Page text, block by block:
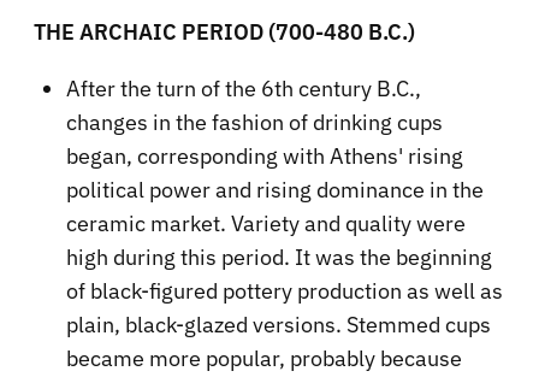
THE ARCHAIC PERIOD (700-480 B.C.)
After the turn of the 6th century B.C.,
changes in the fashion of drinking cups
began, corresponding with Athens' rising
political power and rising dominance in the
ceramic market. Variety and quality were
high during this period. It was the beginning
of black-figured pottery production as well as
plain, black-glazed versions. Stemmed cups
became more popular, probably because